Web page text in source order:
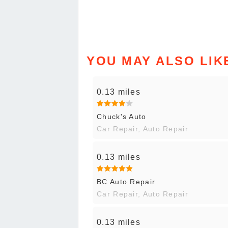
YOU MAY ALSO
0.13 miles
Chuck's Auto
Car Repair, Auto Repair
0.13 miles
BC Auto Repair
Car Repair, Auto Repair
0.13 miles